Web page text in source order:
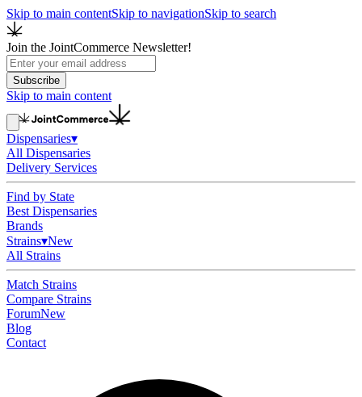
Skip to main contentSkip to navigationSkip to search
Join the JointCommerce Newsletter!
Subscribe
Skip to main content
Dispensaries▾
All Dispensaries
Delivery Services
Find by State
Best Dispensaries
Brands
Strains▾New
All Strains
Match Strains
Compare Strains
ForumNew
Blog
Contact